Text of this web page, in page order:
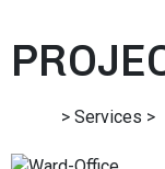
> Services >